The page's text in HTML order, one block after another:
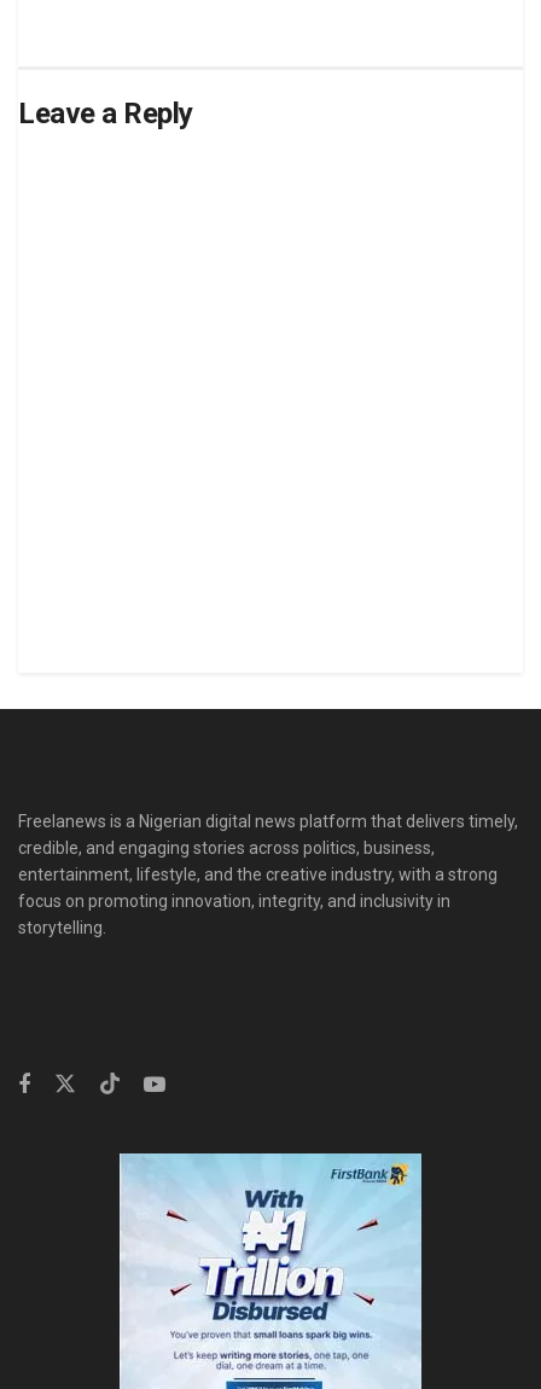
Leave a Reply
Freelanews is a Nigerian digital news platform that delivers timely,
credible, and engaging stories across politics, business,
entertainment, lifestyle, and the creative industry, with a strong
focus on promoting innovation, integrity, and inclusivity in
storytelling.